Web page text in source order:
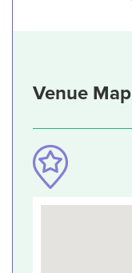
Venue Map